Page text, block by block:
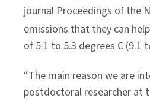
Influenced
Warming
journal Proceedings of the
emissions that they can
of 5.1 to 5.3 degrees C (9.1
“The main reason we are
postdoctoral researcher at